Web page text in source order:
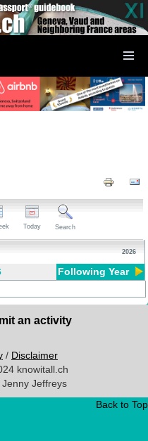
Today Search
2026
Following Year
an activity
/ Disclaimer
knowitall.ch
Jeffreys
Back to Top